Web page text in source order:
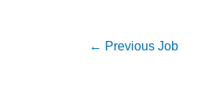
← Previous Job